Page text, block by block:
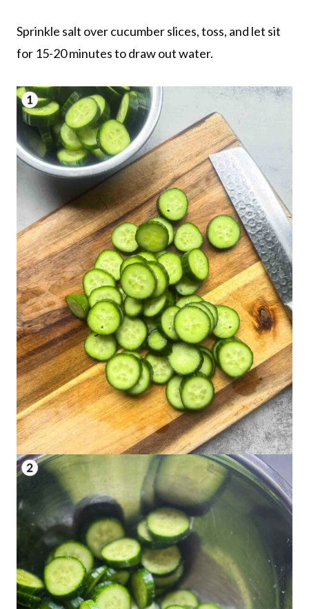
Sprinkle salt over cucumber slices, toss, and let sit
for 15-20 minutes to draw out water.